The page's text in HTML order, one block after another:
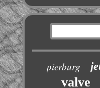
pierburg
valve